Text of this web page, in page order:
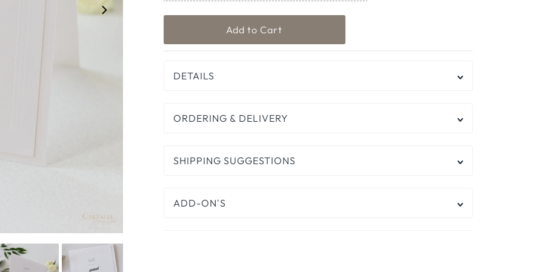
DETAILS
ORDERING & DELIVERY
SHIPPING SUGGESTIONS
ADD-ON'S